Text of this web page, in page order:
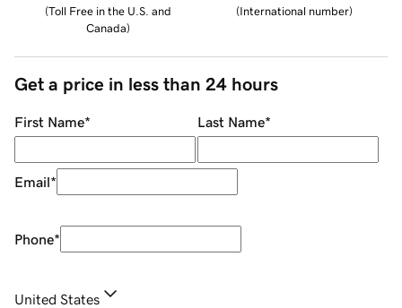
(Toll Free in the U.S. and
Canada)
(International number)
Get a price in less than 24 hours
First Name* Last Name*
Email*
Phone*
United States